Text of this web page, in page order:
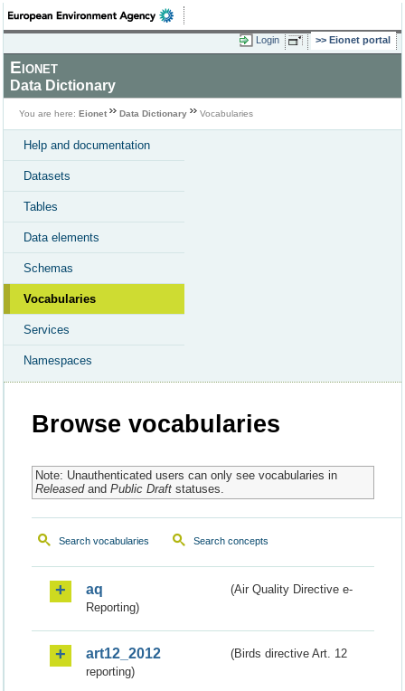
Login Eionet portal
Eionet
Data Dictionary
You are here: Eionet Data Dictionary Vocabularies
Help and documentation
Datasets
Tables
Data elements
Schemas
Vocabularies
Services
Namespaces
Browse vocabularies
Note: Unauthenticated users can only see vocabularies in
Releasedand Public Draftstatuses.
Search vocabularies Search concepts
aq
(Air Quality Directive e-
Reporting)
art12_2012
(Birds directive Art. 12
reporting)